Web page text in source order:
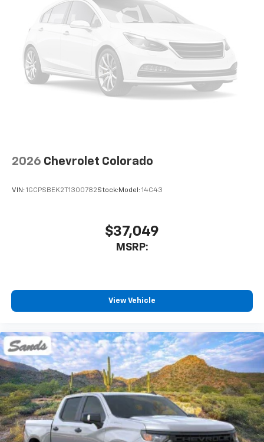
2026 Chevrolet Colorado
VIN: 1GCPSBEK2T1300782Stock: Model: 14C43
$37,049
MSRP:
View Vehicle